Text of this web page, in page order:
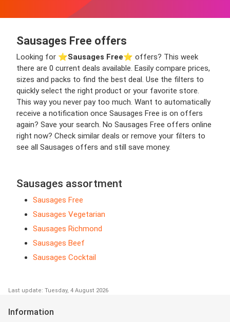
Sausages Free offers
Looking for ⭐️Sausages Free⭐️ offers? This week
there are 0 current deals available. Easily compare prices,
sizes and packs to find the best deal. Use the filters to
quickly select the right product or your favorite store.
This way you never pay too much. Want to automatically
receive a notification once Sausages Free is on offers
again? Save your search. No Sausages Free offers online
right now? Check similar deals or remove your filters to
see all Sausages offers and still save money.
Sausages assortment
Sausages Free
Sausages Vegetarian
Sausages Richmond
Sausages Beef
Sausages Cocktail
Last update: Tuesday, 4 August 2026
Information